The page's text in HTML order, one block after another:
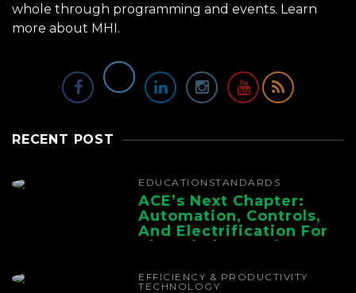
whole through programming and events. Learn
more about MHI.
RECENT POST
EDUCATION STANDARDS
ACE’s Next Chapter:
Automation, Controls,
And Electrification For
The Whole Supply
EFFICIENCY & PRODUCTIVITY
TECHNOLOGY